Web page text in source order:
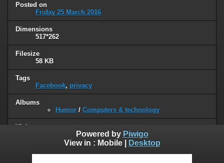
Posted on
Friday 25 March 2016
Dimensions
517*262
Filesize
58 KB
Tags
Facebook, privacy
Albums
Humor / Computers & technology
Visits
0 comments
Powered by Piwigo
View in : Mobile| Desktop